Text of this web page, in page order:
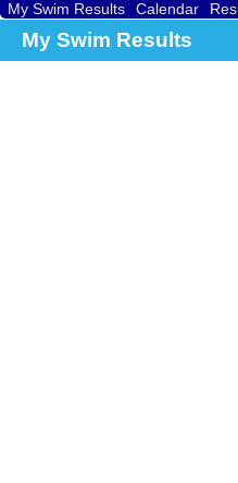
My Swim Results Calendar
My Swim Results